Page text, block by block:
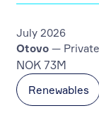
Renewables
Otovo—
NOK 73M
July 2026